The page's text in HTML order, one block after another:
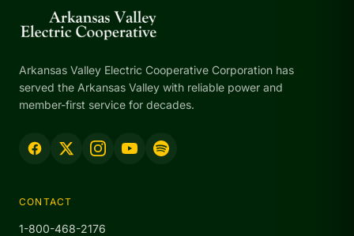
Arkansas Valley Electric Cooperative Corporation has
served the Arkansas Valley with reliable power and
member-first service for decades.
CONTACT
1-800-468-2176